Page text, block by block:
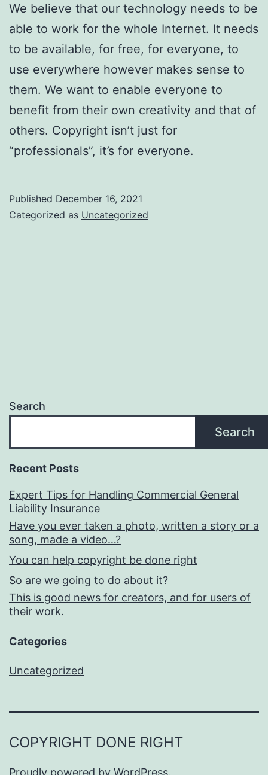
We believe that our technology needs to be
able to work for the whole Internet. It needs
to be available, for free, for everyone, to
use everywhere however makes sense to
them. We want to enable everyone to
benefit from their own creativity and that of
others. Copyright isn’t just for
“professionals”, it’s for everyone.
Published December 16, 2021
Categorized as Uncategorized
Search
Search
Recent Posts
Expert Tips for Handling Commercial General
Liability Insurance
Have you ever taken a photo, written a story or a
song, made a video…?
You can help copyright be done right
So are we going to do about it?
This is good news for creators, and for users of
their work.
Categories
Uncategorized
COPYRIGHT DONE RIGHT
Proudly powered by WordPress